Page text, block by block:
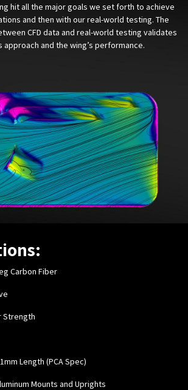
hit all the major goals we set forth to achieve
and then with our real-world testing. The
CFD data and real-world testing validates
approach and the wing’s performance.
Carbon Fiber
Strength
Length (PCA Spec)
Mounts and Uprights